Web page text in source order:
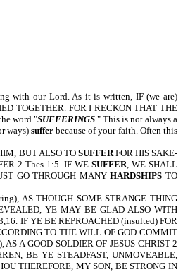
with our Lord. As it is written, IF (we are)
TOGETHER. FOR I RECKON THAT THE
word "SUFFERINGS." This is not always a
ways)sufferbecause of your faith. Often this
BUT ALSO TO SUFFERFOR HIS SAKE-
2 Thes 1:5. IF WE SUFFER, WE SHALL
GO THROUGH MANYHARDSHIPS TO
AS THOUGH SOME STRANGE THING
YE MAY BE GLAD ALSO WITH
IF YE BE REPROACHED (insulted) FOR
TO THE WILL OF GOD COMMIT
AS A GOOD SOLDIER OF JESUS CHRIST-2
BE YE STEADFAST, UNMOVEABLE,
THEREFORE, MY SON, BE STRONG IN